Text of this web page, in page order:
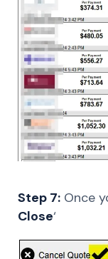
Step 7: Once
Close‘